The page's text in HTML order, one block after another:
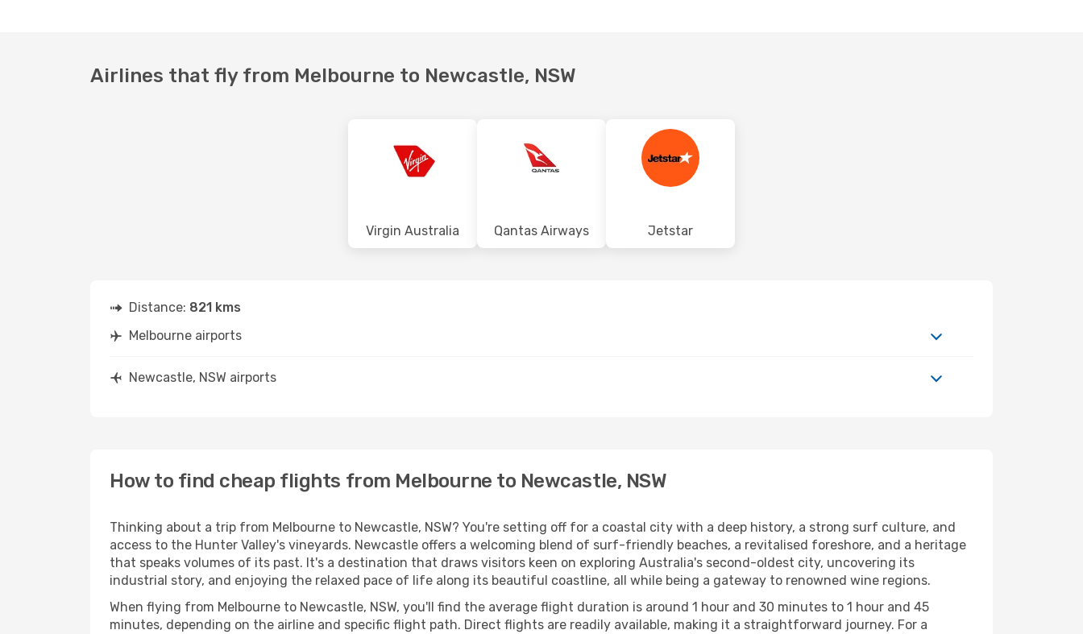
Airlines that fly from Melbourne to Newcastle, NSW
Virgin Australia Qantas Airways Jetstar
Distance: 821 kms
Melbourne airports
Newcastle, NSW airports
How to find cheap flights from Melbourne to Newcastle, NSW
Thinking about a trip from Melbourne to Newcastle, NSW? You're setting off for a coastal city with a deep history, a strong surf culture, and
access to the Hunter Valley's vineyards. Newcastle offers a welcoming blend of surf-friendly beaches, a revitalised foreshore, and a heritage
that speaks volumes of its past. It's a destination that draws visitors keen on exploring Australia's second-oldest city, uncovering its
industrial story, and enjoying the relaxed pace of life along its beautiful coastline, all while being a gateway to renowned wine regions.
When flying from Melbourne to Newcastle, NSW, you'll find the average flight duration is around 1 hour and 30 minutes to 1 hour and 45
minutes, depending on the airline and specific flight path. Direct flights are readily available, making it a straightforward journey. For a